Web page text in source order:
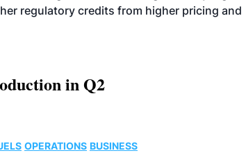
regulatory credits from higher pricing and
in Q2
OPERATIONS BUSINESS